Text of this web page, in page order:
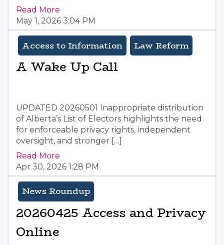
Read More
May 1, 2026 3:04 PM
Access to Information Law Reform
A Wake Up Call
UPDATED 20260501 Inappropriate distribution
of Alberta’s List of Electors highlights the need
for enforceable privacy rights, independent
oversight, and stronger […]
Read More
Apr 30, 2026 1:28 PM
News Roundup
20260425 Access and Privacy
Online